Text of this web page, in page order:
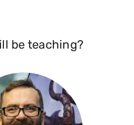
be teaching?